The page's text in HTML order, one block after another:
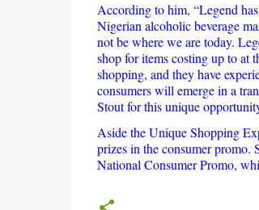
According to him, “Legend
Nigerian alcoholic beverage
not be where we are today.
shop for items costing up to at
shopping, and they have
consumers will emerge in a
Stout for this unique
Aside the Unique Shopping
prizes in the consumer promo.
National Consumer Promo,